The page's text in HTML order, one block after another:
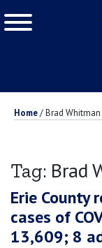
Home/Brad Whitman
Tag: Brad
Erie County
cases of
13,609; 8